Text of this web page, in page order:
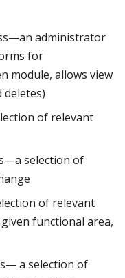
administrator
for
module, allows view
deletes)
of relevant
selection of
of relevant
functional area,
a selection of